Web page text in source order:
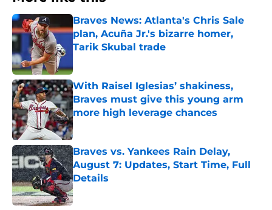
Braves News: Atlanta's Chris Sale
plan, Acuña Jr.'s bizarre homer,
Tarik Skubal trade
With Raisel Iglesias’ shakiness,
Braves must give this young arm
more high leverage chances
Published by on Invalid Date
Braves vs. Yankees Rain Delay,
August 7: Updates, Start Time, Full
Details
Published by on Invalid Date